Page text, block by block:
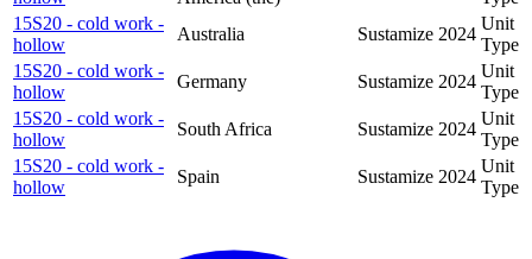
15S20 - cold work -
hollow
Australia Sustamize 2024
Unit
Type
15S20 - cold work -
hollow
Germany Sustamize 2024
Unit
Type
15S20 - cold work -
hollow
South Africa Sustamize 2024
Unit
Type
15S20 - cold work -
hollow
Spain Sustamize 2024
Unit
Type